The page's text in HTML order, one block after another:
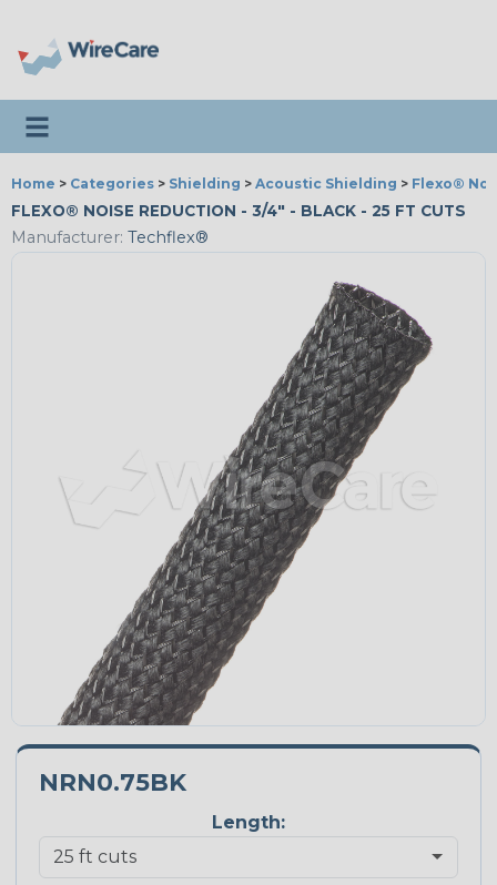
Toggle navigation
Home > Categories > Shielding > Acoustic Shielding > Flexo®
FLEXO® NOISE REDUCTION - 3/4" - BLACK - 25 FT CUTS
Manufacturer: Techflex®
NRN0.75BK
Length: